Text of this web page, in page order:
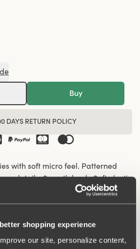
shopping experience
our site, personalize content,
Buy
DAYS RETURN POLICY
with soft micro feel. Patterned
details. Smooth back. Soft elastic
openings. Cotton-lined crotch.
on the front panel